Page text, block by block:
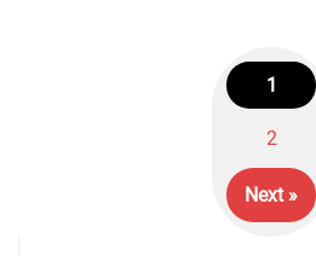
1
2
Next »